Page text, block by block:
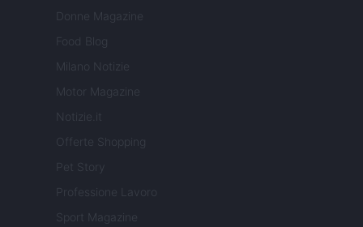
Donne Magazine
Food Blog
Milano Notizie
Motor Magazine
Notizie.it
Offerte Shopping
Pet Story
Professione Lavoro
Sport Magazine